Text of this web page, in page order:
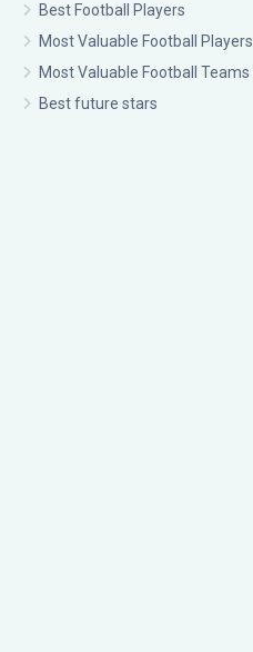
Best Football Players
Most Valuable Football Players
Most Valuable Football Teams
Best future stars